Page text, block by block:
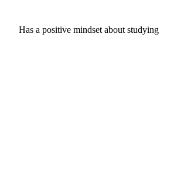
Has a positive mindset about studying